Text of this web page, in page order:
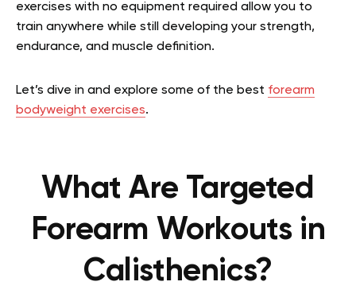
exercises with no equipment required allow you to
train anywhere while still developing your strength,
endurance, and muscle definition.
Let’s dive in and explore some of the best forearm
bodyweight exercises.
What Are Targeted
Forearm Workouts in
Calisthenics?